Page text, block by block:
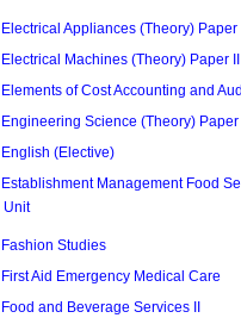
Electrical Appliances (Theory) Paper
Electrical Machines (Theory) Paper II
Elements of Cost Accounting and
Engineering Science (Theory) Paper
English (Elective)
Establishment Management Food
Unit
Fashion Studies
First Aid Emergency Medical Care
Food and Beverage Services II